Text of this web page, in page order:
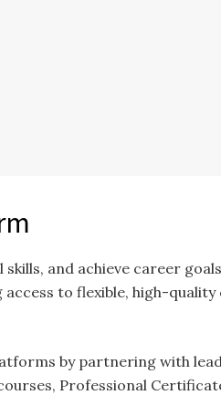
and achieve career
to flexible, high-quality
by partnering with
Professional